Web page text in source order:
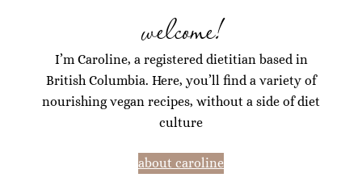
welcome!
I’m Caroline, a registered dietitian based in
British Columbia. Here, you’ll find a variety of
nourishing vegan recipes, without a side of diet
culture
about caroline